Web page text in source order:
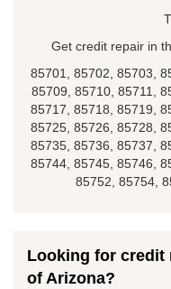
Get credit repair in
85701, 85702, 85703,
85709, 85710, 85711,
85717, 85718, 85719,
85725, 85726, 85728,
85735, 85736, 85737,
85744, 85745, 85746,
85752, 85754,
Looking for credit
of Arizona?